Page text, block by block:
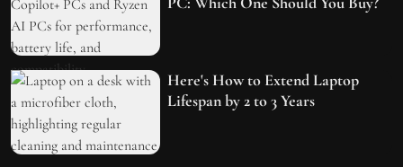
Here's How to Extend Laptop
Lifespan by 2 to 3 Years